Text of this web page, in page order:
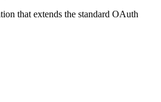
that extends the standard OAuth